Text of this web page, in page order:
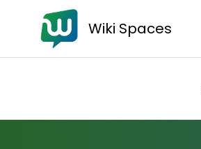
Wiki Spaces